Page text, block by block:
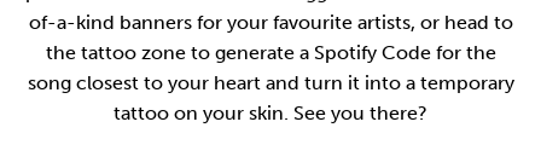
of-a-kind banners for your favourite artists, or head to
the tattoo zone to generate a Spotify Code for the
song closest to your heart and turn it into a temporary
tattoo on your skin. See you there?